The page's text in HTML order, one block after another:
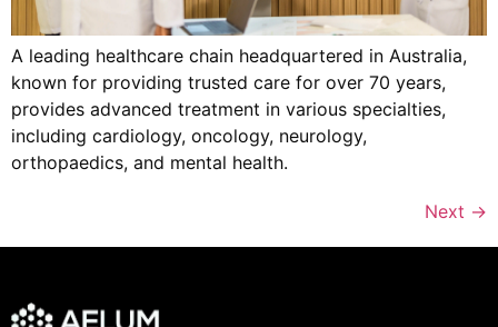
A leading healthcare chain headquartered in Australia,
known for providing trusted care for over 70 years,
provides advanced treatment in various specialties,
including cardiology, oncology, neurology,
orthopaedics, and mental health.
Next →